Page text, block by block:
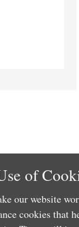
of
our website
cookies that